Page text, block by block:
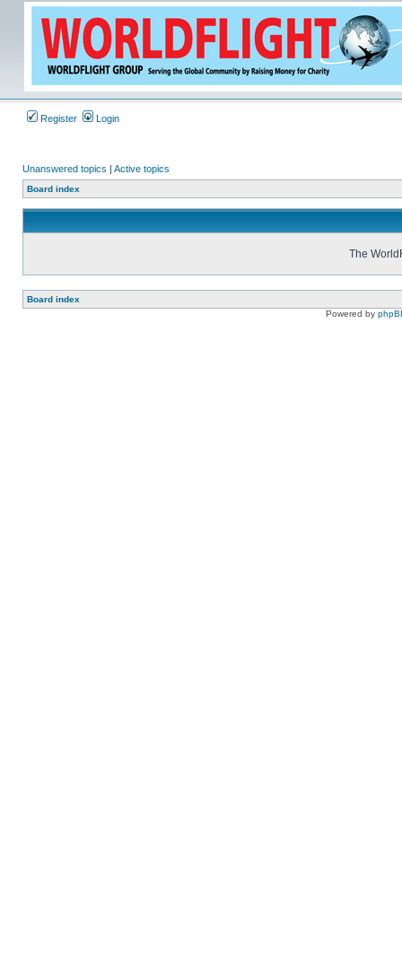
Register Login
Unanswered topics | Active topics
Board index
The
Board index
Powered by